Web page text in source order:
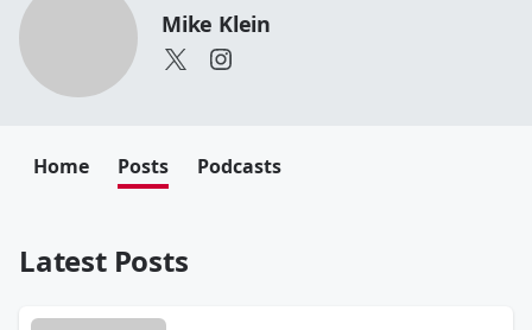
Mike Klein
Home Posts Podcasts
Latest Posts